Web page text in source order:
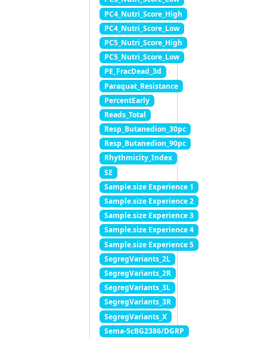
PC4_Nutri_Score_High
PC4_Nutri_Score_Low
PC5_Nutri_Score_High
PC5_Nutri_Score_Low
PE_FracDead_3d
Paraquat_Resistance
PercentEarly
Reads_Total
Resp_Butanedion_30pc
Resp_Butanedion_90pc
Rhythmicity_Index
SE
Sample.size Experience 1
Sample.size Experience 2
Sample.size Experience 3
Sample.size Experience 4
Sample.size Experience 5
SegregVariants_2L
SegregVariants_2R
SegregVariants_3L
SegregVariants_3R
SegregVariants_X
Sema-5cBG2386/DGRP